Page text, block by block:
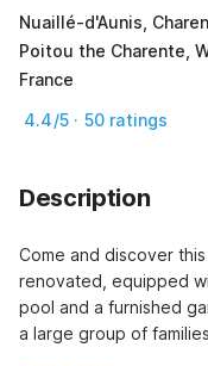
Nuaillé-d'Aunis,
Poitou the Charente,
France
4.4/5 · 50 ratings
Description
Come and discover
renovated, equipped
pool and a furnished
a large group of